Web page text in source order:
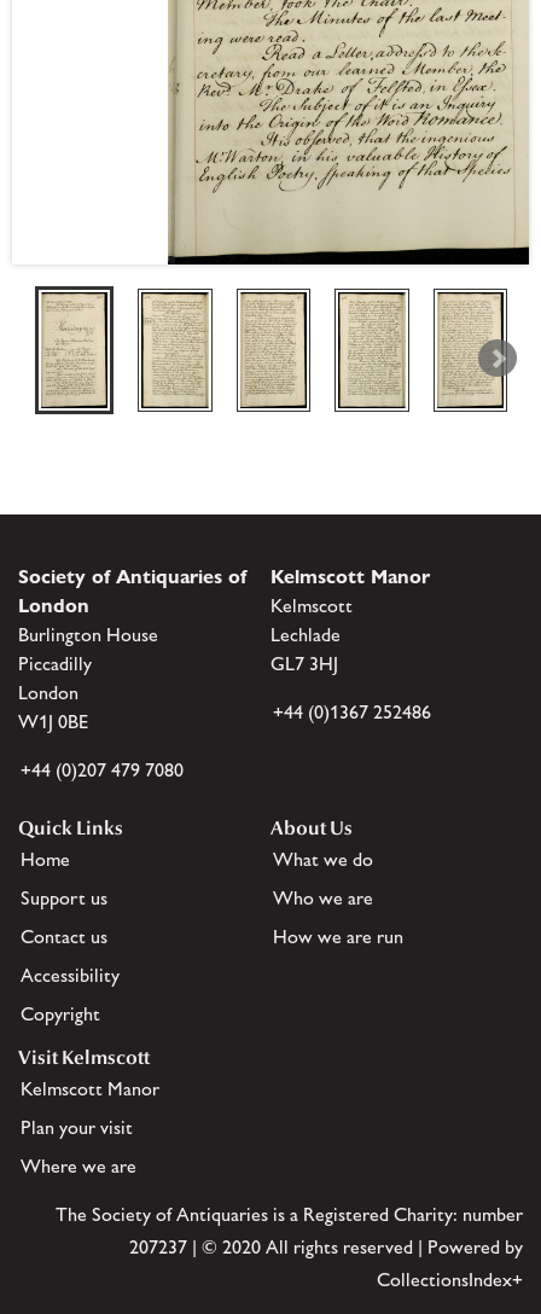
Society of Antiquaries of
London
Burlington House
Piccadilly
London
W1J 0BE
+44 (0)207 479 7080
Kelmscott Manor
Kelmscott
Lechlade
GL7 3HJ
+44 (0)1367 252486
Quick Links
Home
Support us
Contact us
Accessibility
Copyright
About Us
What we do
Who we are
How we are run
Visit Kelmscott
Kelmscott Manor
Plan your visit
Where we are
The Society of Antiquaries is a Registered Charity: number
207237 | © 2020 All rights reserved | Powered by
CollectionsIndex+